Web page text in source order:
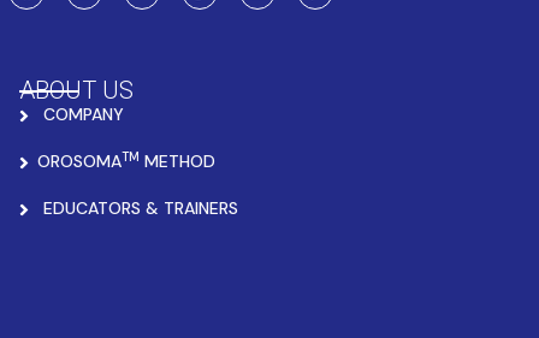
ABOUT US
COMPANY
OROSOMATM METHOD
EDUCATORS & TRAINERS